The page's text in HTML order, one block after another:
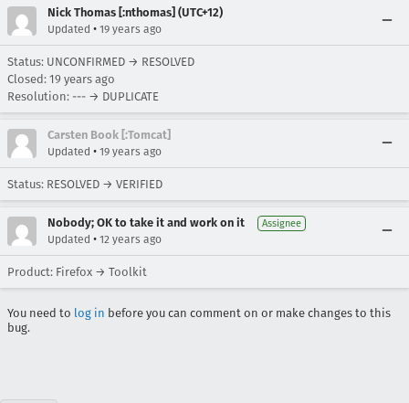
Nick Thomas [:nthomas] (UTC+12)
Updated • 19 years ago
Status: UNCONFIRMED → RESOLVED
Closed: 19 years ago
Resolution: --- → DUPLICATE
Carsten Book [:Tomcat]
Updated • 19 years ago
Status: RESOLVED → VERIFIED
Nobody; OK to take it and work on it Assignee
Updated • 12 years ago
Product: Firefox → Toolkit
You need to log in before you can comment on or make changes to this
bug.